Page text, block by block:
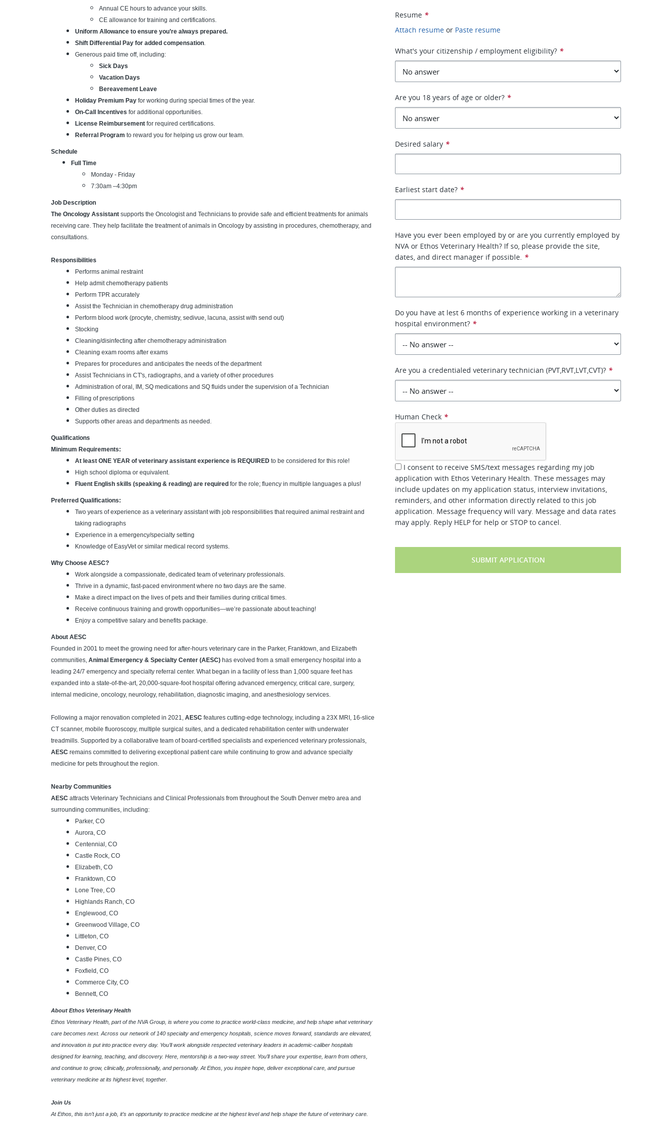
Annual CE hours to advance your skills.
CE allowance for training and certifications.
Uniform Allowance to ensure you’re always prepared.
Shift Differential Pay for added compensation.
Generous paid time off, including:
Sick Days
Vacation Days
Bereavement Leave
Holiday Premium Pay for working during special times of the year.
On-Call Incentives for additional opportunities.
License Reimbursement for required certifications.
Referral Program to reward you for helping us grow our team.
Schedule
Full Time
Monday - Friday
7:30am –4:30pm
Job Description
The Oncology Assistant supports the Oncologist and Technicians to provide safe and efficient treatments for animals
receiving care. They help facilitate the treatment of animals in Oncology by assisting in procedures, chemotherapy, and
consultations.
Responsibilities
Performs animal restraint
Help admit chemotherapy patients
Perform TPR accurately
Assist the Technician in chemotherapy drug administration
Perform blood work (procyte, chemistry, sedivue, lacuna, assist with send out)
Stocking
Cleaning/disinfecting after chemotherapy administration
Cleaning exam rooms after exams
Prepares for procedures and anticipates the needs of the department
Assist Technicians in CT's, radiographs, and a variety of other procedures
Administration of oral, IM, SQ medications and SQ fluids under the supervision of a Technician
Filling of prescriptions
Other duties as directed
Supports other areas and departments as needed.
Qualifications
Minimum Requirements:
At least ONE YEAR of veterinary assistant experience is REQUIRED to be considered for this role!
High school diploma or equivalent.
Fluent English skills (speaking & reading) are required for the role; fluency in multiple languages a plus!
Preferred Qualifications:
Two years of experience as a veterinary assistant with job responsibilities that required animal restraint and
taking radiographs
Experience in a emergency/specialty setting
Knowledge of EasyVet or similar medical record systems.
Why Choose AESC?
Work alongside a compassionate, dedicated team of veterinary professionals.
Thrive in a dynamic, fast-paced environment where no two days are the same.
Make a direct impact on the lives of pets and their families during critical times.
Receive continuous training and growth opportunities—we’re passionate about teaching!
Enjoy a competitive salary and benefits package.
About AESC
Founded in 2001 to meet the growing need for after-hours veterinary care in the Parker, Franktown, and Elizabeth
communities, Animal Emergency & Specialty Center (AESC) has evolved from a small emergency hospital into a
leading 24/7 emergency and specialty referral center. What began in a facility of less than 1,000 square feet has
expanded into a state-of-the-art, 20,000-square-foot hospital offering advanced emergency, critical care, surgery,
internal medicine, oncology, neurology, rehabilitation, diagnostic imaging, and anesthesiology services.
Following a major renovation completed in 2021, AESC features cutting-edge technology, including a 23X MRI, 16-slice
CT scanner, mobile fluoroscopy, multiple surgical suites, and a dedicated rehabilitation center with underwater
treadmills. Supported by a collaborative team of board-certified specialists and experienced veterinary professionals,
AESC remains committed to delivering exceptional patient care while continuing to grow and advance specialty
medicine for pets throughout the region.
Nearby Communities
AESC attracts Veterinary Technicians and Clinical Professionals from throughout the South Denver metro area and
surrounding communities, including:
Parker, CO
Aurora, CO
Centennial, CO
Castle Rock, CO
Elizabeth, CO
Franktown, CO
Lone Tree, CO
Highlands Ranch, CO
Englewood, CO
Greenwood Village, CO
Littleton, CO
Denver, CO
Castle Pines, CO
Foxfield, CO
Commerce City, CO
Bennett, CO
About Ethos Veterinary Health
Ethos Veterinary Health, part of the NVA Group, is where you come to practice world-class medicine, and help shape what veterinary
care becomes next. Across our network of 140 specialty and emergency hospitals, science moves forward, standards are elevated,
and innovation is put into practice every day. You’ll work alongside respected veterinary leaders in academic-caliber hospitals
designed for learning, teaching, and discovery. Here, mentorship is a two-way street. You’ll share your expertise, learn from others,
and continue to grow, clinically, professionally, and personally. At Ethos, you inspire hope, deliver exceptional care, and pursue
veterinary medicine at its highest level, together.
Join Us
At Ethos, this isn’t just a job, it’s an opportunity to practice medicine at the highest level and help shape the future of veterinary care.
Resume *
Attach resume or Paste resume
What's your citizenship / employment eligibility? *
Are you 18 years of age or older? *
Desired salary *
Earliest start date? *
Have you ever been employed by or are you currently employed by
NVA or Ethos Veterinary Health? If so, please provide the site,
dates, and direct manager if possible. *
Do you have at lest 6 months of experience working in a veterinary
hospital environment? *
Are you a credentialed veterinary technician (PVT,RVT,LVT,CVT)? *
Human Check *
I consent to receive SMS/text messages regarding my job
application with Ethos Veterinary Health. These messages may
include updates on my application status, interview invitations,
reminders, and other information directly related to this job
application. Message frequency will vary. Message and data rates
may apply. Reply HELP for help or STOP to cancel.
SUBMIT APPLICATION